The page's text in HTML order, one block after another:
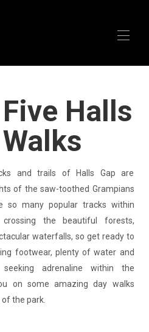
▾
Gap
▾
Management
Us
Halls
and trails of Halls Gap are
of the saw-toothed Grampians
so many popular tracks within
crossing the beautiful forests,
waterfalls, so get ready to
footwear, plenty of water and
adrenaline within the
on some amazing day walks
the park.